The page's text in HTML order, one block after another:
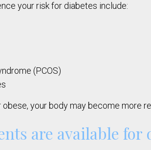
your risk for diabetes include:
(PCOS)
your body may become more
are available for